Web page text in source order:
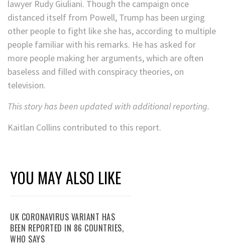
lawyer Rudy Giuliani. Though the campaign once
distanced itself from Powell, Trump has been urging
other people to fight like she has, according to multiple
people familiar with his remarks. He has asked for
more people making her arguments, which are often
baseless and filled with conspiracy theories, on
television.
This story has been updated with additional reporting.
Kaitlan Collins contributed to this report.
YOU MAY ALSO LIKE
UK CORONAVIRUS VARIANT HAS
BEEN REPORTED IN 86 COUNTRIES,
WHO SAYS